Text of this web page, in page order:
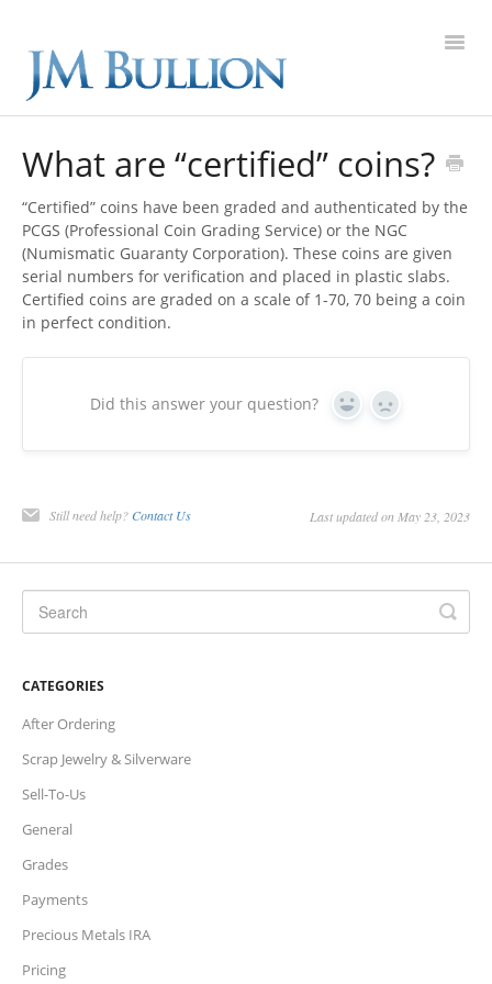
Gold
Silver
Platinum
On Sale
New Arrivals
Sales Tax
What are “certified” coins?
“Certified” coins have been graded and authenticated by the
PCGS (Professional Coin Grading Service) or the NGC
(Numismatic Guaranty Corporation). These coins are given
serial numbers for verification and placed in plastic slabs.
Certified coins are graded on a scale of 1-70, 70 being a coin
in perfect condition.
Did this answer your question? Yes No
Still need help? Contact Us Last updated on May 23, 2023
CATEGORIES
After Ordering
Scrap Jewelry & Silverware
Sell-To-Us
General
Grades
Payments
Precious Metals IRA
Pricing